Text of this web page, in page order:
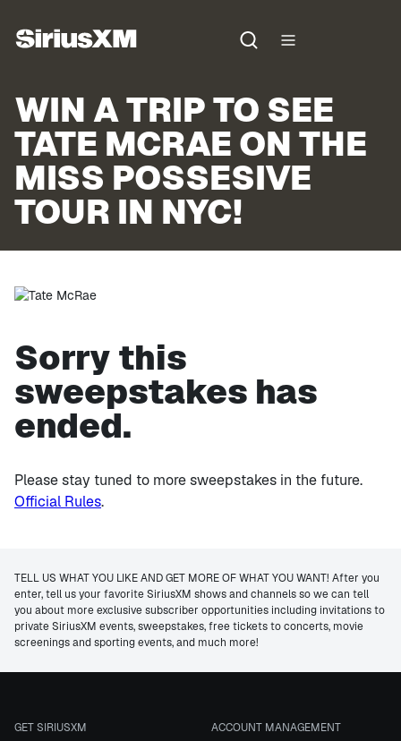
WIN A TRIP TO SEE
TATE MCRAE ON THE
MISS POSSESIVE
TOUR IN NYC!
Sorry this
sweepstakes has
ended.
Please stay tuned to more sweepstakes in the future.
Official Rules.
TELL US WHAT YOU LIKE AND GET MORE OF WHAT YOU WANT! After you
enter, tell us your favorite SiriusXM shows and channels so we can tell
you about more exclusive subscriber opportunities including invitations to
private SiriusXM events, sweepstakes, free tickets to concerts, movie
screenings and sporting events, and much more!
GET SIRIUSXM ACCOUNT MANAGEMENT